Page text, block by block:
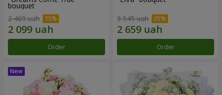
bouquet
2 469 uah
Order
3 545 uah
Order